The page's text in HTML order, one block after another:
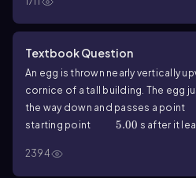
Textbook Question
An egg is thrown nearly vertically
cornice of a tall building. The egg
the way down and passes a point
starting point
5.00 s after it
the highest point?
2394